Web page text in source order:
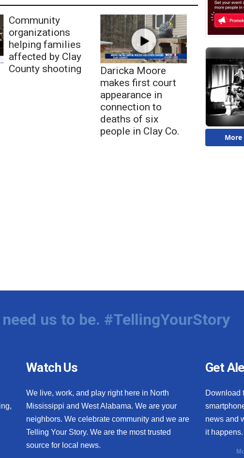
Community
organizations
helping families
affected by Clay
County shooting
Daricka Moore
makes first court
appearance in
connection to
deaths of six
people in Clay Co.
us to be. #TellingYourStory
Watch Us
We live, work, and play right here in North
Mississippi and West Alabama. We are your
neighbors. We celebrate community and we are
Telling Your Story. We are the most trusted
source for local news.
Get
Download
news and
it happens.